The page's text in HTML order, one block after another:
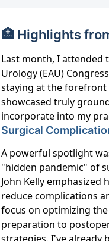
🏥 Highlights
Last month, I attended
Urology (EAU)
staying at the forefront
showcased truly
incorporate into my
Surgical
A powerful spotlight
"hidden pandemic" of
John Kelly emphasized
reduce complications
focus on optimizing
preparation to